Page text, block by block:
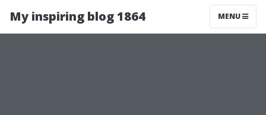
My inspiring blog 1864 MENU